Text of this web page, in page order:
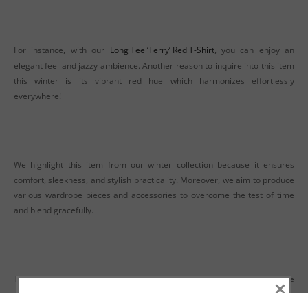
For instance, with our Long Tee ‘Terry’ Red T-Shirt, you can enjoy an
elegant feel and jazzy ambience. Another reason to inquire into this item
this winter is its vibrant red hue which harmonizes effortlessly
everywhere!
We highlight this item from our winter collection because it ensures
comfort, sleekness, and stylish practicality. Moreover, we aim to produce
various wardrobe pieces and accessories to overcome the test of time
and blend gracefully.
Thus, delivering a wardrobe that becomes wearable and handy at the